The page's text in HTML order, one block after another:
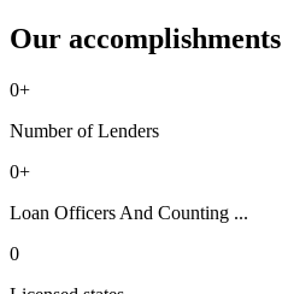
Our accomplishments
0+
Number of Lenders
0+
Loan Officers And Counting ...
0